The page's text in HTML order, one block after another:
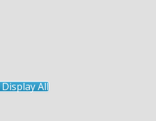
Display All